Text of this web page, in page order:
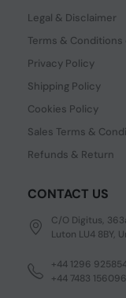
Legal & Disclaimer
Terms & Conditions
Privacy Policy
Shipping Policy
Cookies Policy
Sales Terms &
Refunds & Return
CONTACT US
C/O Digitus,
Luton LU4 8BY,
+44 1296
+44 7483 156096